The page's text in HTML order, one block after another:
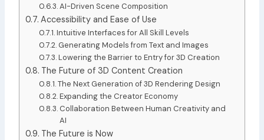
AI-Driven Scene Composition
Accessibility and Ease of Use
Intuitive Interfaces for All Skill Levels
Generating Models from Text and Images
Lowering the Barrier to Entry for 3D Creation
The Future of 3D Content Creation
The Next Generation of 3D Rendering Design
Expanding the Creator Economy
Collaboration Between Human Creativity and
AI
The Future is Now